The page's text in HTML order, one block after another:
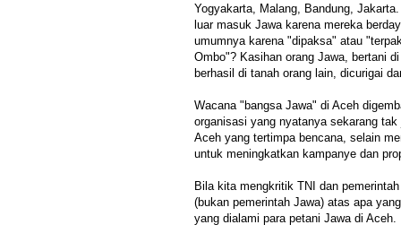
Yogyakarta, Malang, Bandung,
luar masuk Jawa karena mereka
umumnya karena "dipaksa" atau
Ombo"? Kasihan orang Jawa, bertani
berhasil di tanah orang lain, dicurigai
Wacana "bangsa Jawa" di Aceh
organisasi yang nyatanya sekarang
Aceh yang tertimpa bencana, selain
untuk meningkatkan kampanye dan
Bila kita mengkritik TNI dan
(bukan pemerintah Jawa) atas apa
yang dialami para petani Jawa di